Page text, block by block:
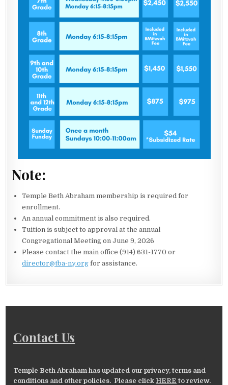
Note:
Temple Beth Abraham membership is required for
enrollment.
An annual commitment is also required.
Tuition is subject to approval at the annual
Congregational Meeting on June 9, 2026
Please contact the main office (914) 631-1770 or
director@tba-ny.org for assistance.
Contact Us
Temple Beth Abraham has updated our privacy, terms and
conditions and other policies. Please click HERE to review.